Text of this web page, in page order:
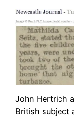
John Hertrich
British subject